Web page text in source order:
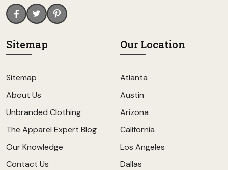
Sitemap
Sitemap
About Us
Unbranded Clothing
The Apparel Expert Blog
Our Knowledge
Contact Us
Our Location
Atlanta
Austin
Arizona
California
Los Angeles
Dallas